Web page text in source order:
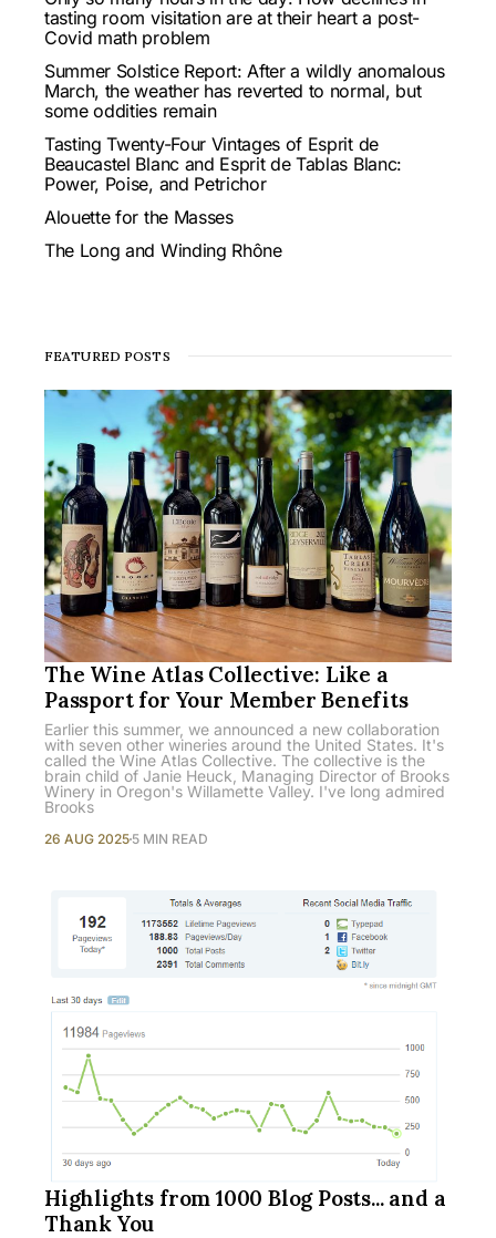
tasting room visitation are at their heart a post-
Covid math problem
Summer Solstice Report: After a wildly anomalous
March, the weather has reverted to normal, but
some oddities remain
Tasting Twenty-Four Vintages of Esprit de
Beaucastel Blanc and Esprit de Tablas Blanc:
Power, Poise, and Petrichor
Alouette for the Masses
The Long and Winding Rhône
FEATURED POSTS
The Wine Atlas Collective: Like a
Passport for Your Member Benefits
Earlier this summer, we announced a new collaboration
with seven other wineries around the United States. It's
called the Wine Atlas Collective. The collective is the
brain child of Janie Heuck, Managing Director of Brooks
Winery in Oregon's Willamette Valley. I've long admired
Brooks
26 AUG 2025 5 MIN READ
Highlights from 1000 Blog Posts... and a
Thank You